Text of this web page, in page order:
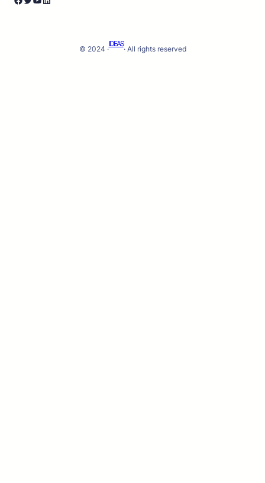
© 2024 ·
IDEAS
· All rights reserved